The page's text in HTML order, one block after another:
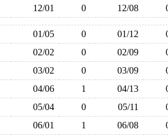
12/01 0 12/08
01/05 0 01/12
02/02 0 02/09
03/02 0 03/09
04/06 1 04/13
05/04 0 05/11
06/01 1 06/08